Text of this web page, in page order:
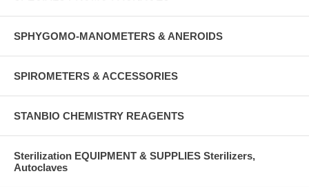
SPHYGOMO-MANOMETERS & ANEROIDS
SPIROMETERS & ACCESSORIES
STANBIO CHEMISTRY REAGENTS
Sterilization EQUIPMENT & SUPPLIES Sterilizers,
Autoclaves